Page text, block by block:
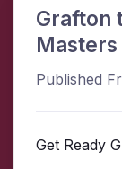
Grafton
Masters
Published
Get Ready